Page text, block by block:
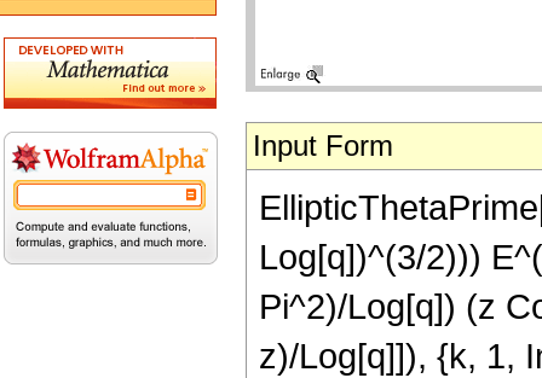
Input Form
Log[q])^(3/2)))
Pi^2)/Log[q]) (z
z)/Log[q]]), {k, 1,